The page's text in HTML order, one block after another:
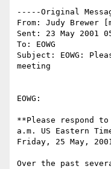
-----Original
From: Judy Brewer
Sent: 23 May 2001
To: EOWG
Subject: EOWG:
meeting
EOWG:
**Please respond
a.m. US Eastern
Friday, 25 May,
Over the past